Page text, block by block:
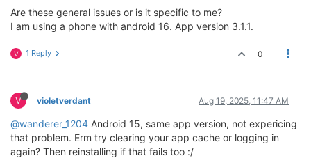
Are these general issues or is it specific to me?
I am using a phone with android 16. App version 3.1.1.
V 1 Reply 0
V violetverdant Aug 19, 2025, 11:47 AM
@wanderer_1204 Android 15, same app version, not expericing
that problem. Erm try clearing your app cache or logging in
again? Then reinstalling if that fails too :/